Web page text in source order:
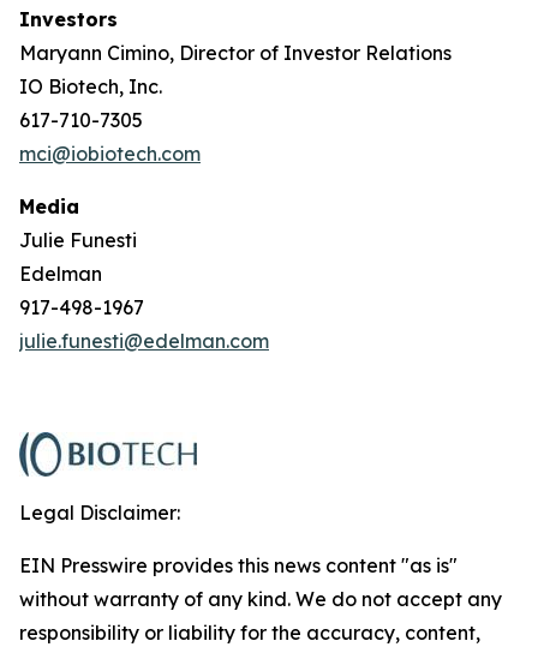
Investors
Maryann Cimino, Director of Investor Relations
IO Biotech, Inc.
617-710-7305
mci@iobiotech.com
Media
Julie Funesti
Edelman
917-498-1967
julie.funesti@edelman.com
Legal Disclaimer:
EIN Presswire provides this news content "as is"
without warranty of any kind. We do not accept any
responsibility or liability for the accuracy, content,